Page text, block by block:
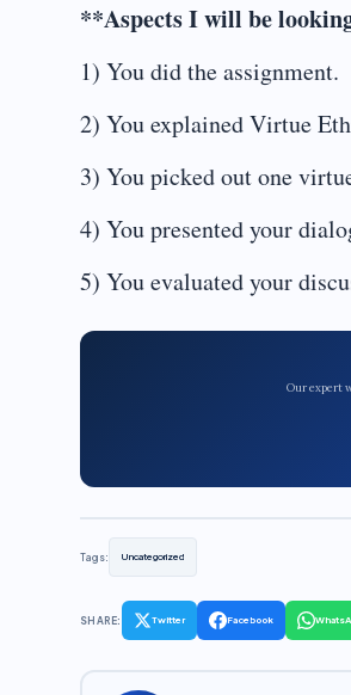
**Aspects I will be
1) You did the assignment.
2) You explained Virtue
3) You picked out one
4) You presented your
5) You evaluated your
Our expert
Tags: Uncategorized
SHARE: Twitter Facebook